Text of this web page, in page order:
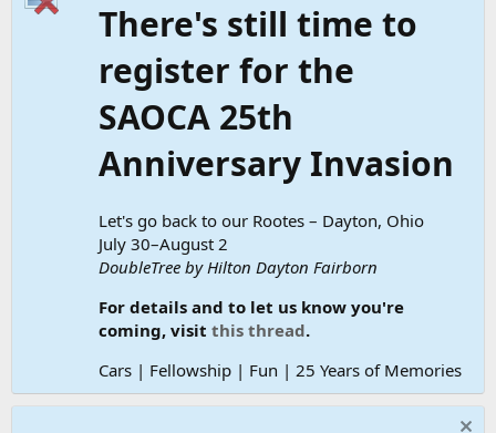
There's still time to
register for the
SAOCA 25th
Anniversary Invasion
Let's go back to our Rootes – Dayton, Ohio
July 30–August 2
DoubleTree by Hilton Dayton Fairborn
For details and to let us know you're
coming, visit this thread.
Cars | Fellowship | Fun | 25 Years of Memories